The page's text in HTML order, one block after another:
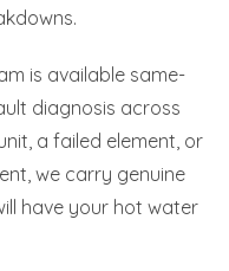
is available same-
diagnosis across
a failed element, or
we carry genuine
have your hot water